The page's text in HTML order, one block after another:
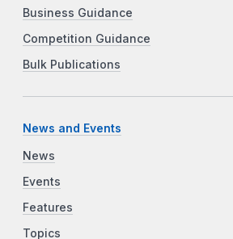
Business Guidance
Competition Guidance
Bulk Publications
News and Events
News
Events
Features
Topics